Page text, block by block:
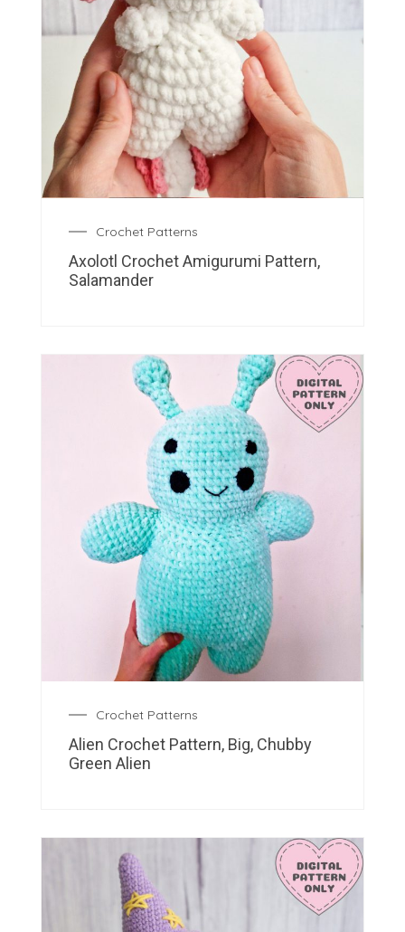
Crochet Patterns
Axolotl Crochet Amigurumi Pattern,
Salamander
Crochet Patterns
Alien Crochet Pattern, Big, Chubby
Green Alien